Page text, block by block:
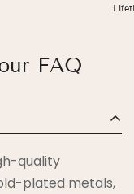
FAQ
quality
plated metals,